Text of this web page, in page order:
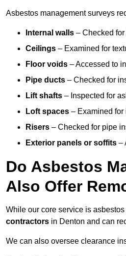
Asbestos management surveys
Internal walls – Checked
Ceilings – Examined for
Floor voids – Accessed to
Pipe ducts – Checked for
Lift shafts – Inspected for
Loft spaces – Examined for
Risers – Checked for pipe
Exterior panels or soffits –
Do Asbestos
Also Offer
While our core service is
contractors in Denton and can
We can also oversee clearance